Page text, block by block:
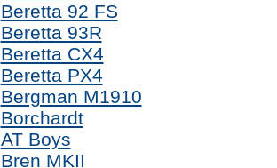
Beretta 92 FS
Beretta 93R
Beretta CX4
Beretta PX4
Bergman M1910
Borchardt
AT Boys
Bren MKII